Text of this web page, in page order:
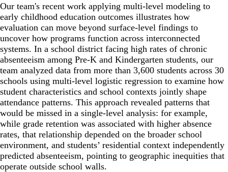
Our team's recent work applying multi-level modeling to
early childhood education outcomes illustrates how
evaluation can move beyond surface-level findings to
uncover how programs function across interconnected
systems. In a school district facing high rates of chronic
absenteeism among Pre-K and Kindergarten students, our
team analyzed data from more than 3,600 students across 30
schools using multi-level logistic regression to examine how
student characteristics and school contexts jointly shape
attendance patterns. This approach revealed patterns that
would be missed in a single-level analysis: for example,
while grade retention was associated with higher absence
rates, that relationship depended on the broader school
environment, and students’ residential context independently
predicted absenteeism, pointing to geographic inequities that
operate outside school walls.